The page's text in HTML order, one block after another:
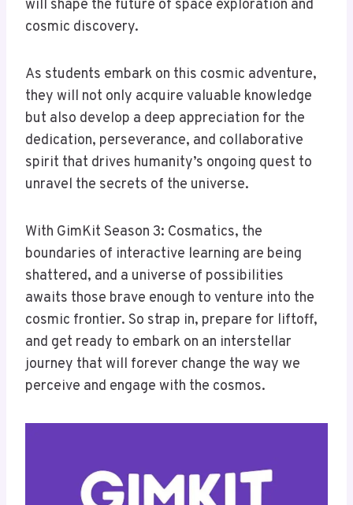
will shape the future of space exploration and
cosmic discovery.
As students embark on this cosmic adventure,
they will not only acquire valuable knowledge
but also develop a deep appreciation for the
dedication, perseverance, and collaborative
spirit that drives humanity’s ongoing quest to
unravel the secrets of the universe.
With GimKit Season 3: Cosmatics, the
boundaries of interactive learning are being
shattered, and a universe of possibilities
awaits those brave enough to venture into the
cosmic frontier. So strap in, prepare for liftoff,
and get ready to embark on an interstellar
journey that will forever change the way we
perceive and engage with the cosmos.